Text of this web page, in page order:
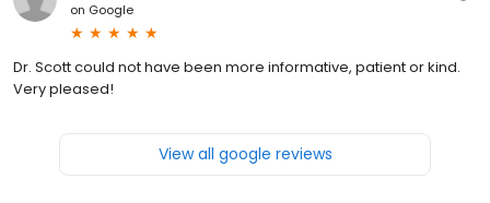
on Google
Dr. Scott could not have been more informative, patient or kind.
Very pleased!
View all google reviews